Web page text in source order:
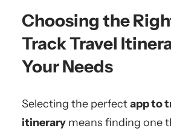
Choosing the
Track Travel
Your Needs
Selecting the perfectapp to
itinerary means finding one